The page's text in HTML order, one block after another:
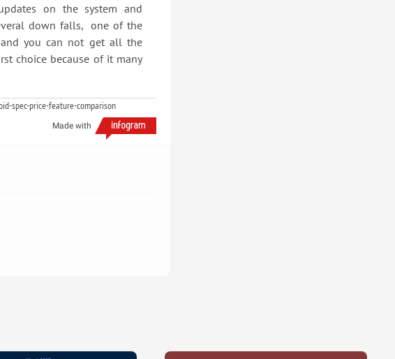
on the system and
down falls, one of the
you can not get all the
choice because of it many
spec-price-feature-comparison
Made with